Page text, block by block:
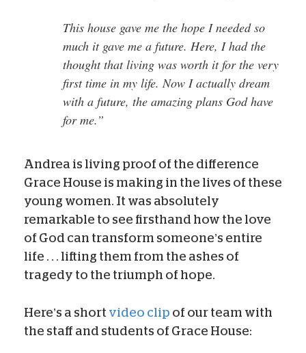
This house gave me the hope I needed so
much it gave me a future. Here, I had the
thought that living was worth it for the very
first time in my life. Now I actually dream
with a future, the amazing plans God have
for me.”
Andrea is living proof of the difference
Grace House is making in the lives of these
young women. It was absolutely
remarkable to see firsthand how the love
of God can transform someone’s entire
life . . . lifting them from the ashes of
tragedy to the triumph of hope.
Here’s a short video clip of our team with
the staff and students of Grace House: